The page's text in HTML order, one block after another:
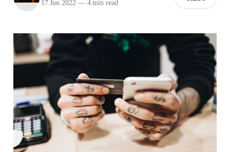
17 Jun 2022 —4 min read